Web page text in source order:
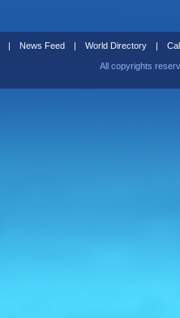
| News Feed | World Directory |
All copyrights